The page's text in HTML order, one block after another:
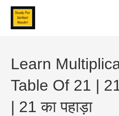
Skip
Content
Learn
Table Of 21 |
| 21 का पहाड़ा